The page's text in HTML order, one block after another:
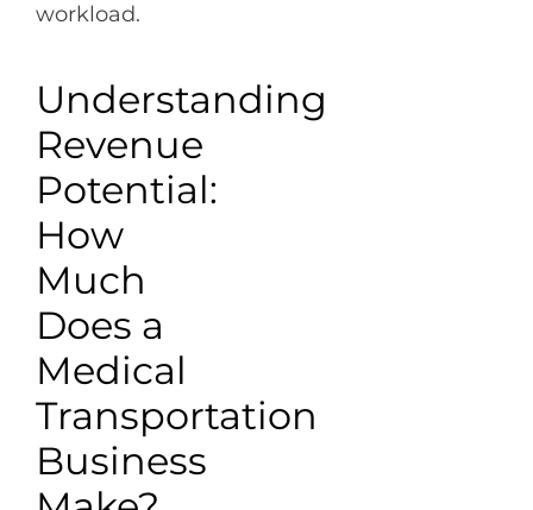
workload.
Understanding
Revenue
Potential:
How
Much
Does a
Medical
Transportation
Business